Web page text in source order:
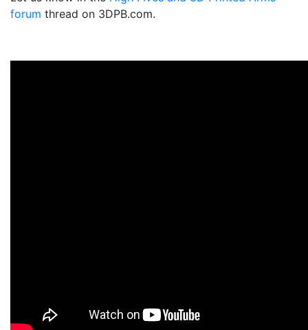
forum thread on 3DPB.com.